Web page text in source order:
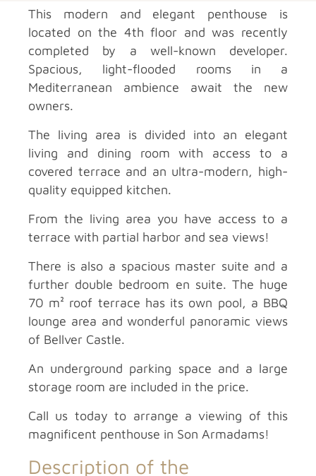
This modern and elegant penthouse is
located on the 4th floor and was recently
completed by a well-known developer.
Spacious, light-flooded rooms in a
Mediterranean ambience await the new
owners.
The living area is divided into an elegant
living and dining room with access to a
covered terrace and an ultra-modern, high-
quality equipped kitchen.
From the living area you have access to a
terrace with partial harbor and sea views!
There is also a spacious master suite and a
further double bedroom en suite. The huge
70 m² roof terrace has its own pool, a BBQ
lounge area and wonderful panoramic views
of Bellver Castle.
An underground parking space and a large
storage room are included in the price.
Call us today to arrange a viewing of this
magnificent penthouse in Son Armadams!
Description of the